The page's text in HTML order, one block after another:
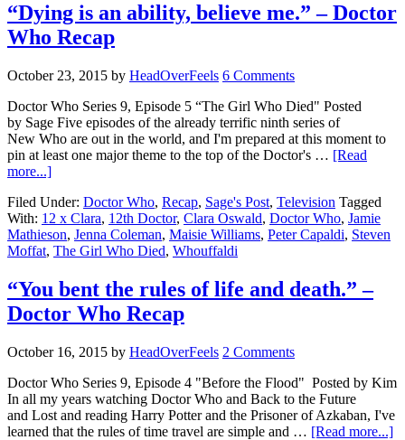
“Dying is an ability, believe me.” – Doctor
Who Recap
October 23, 2015 by HeadOverFeels 6 Comments
Doctor Who Series 9, Episode 5 “The Girl Who Died" Posted
by Sage Five episodes of the already terrific ninth series of
New Who are out in the world, and I'm prepared at this moment to
pin at least one major theme to the top of the Doctor's … [Read
more...]
Filed Under: Doctor Who, Recap, Sage's Post, Television Tagged
With: 12 x Clara, 12th Doctor, Clara Oswald, Doctor Who, Jamie
Mathieson, Jenna Coleman, Maisie Williams, Peter Capaldi, Steven
Moffat, The Girl Who Died, Whouffaldi
“You bent the rules of life and death.” –
Doctor Who Recap
October 16, 2015 by HeadOverFeels 2 Comments
Doctor Who Series 9, Episode 4 "Before the Flood" Posted by Kim
In all my years watching Doctor Who and Back to the Future
and Lost and reading Harry Potter and the Prisoner of Azkaban, I've
learned that the rules of time travel are simple and … [Read more...]